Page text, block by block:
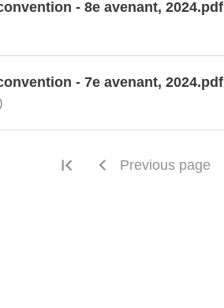
- 8e avenant, 2024.pdf
- 7e avenant, 2024.pdf
First pagePrevious page